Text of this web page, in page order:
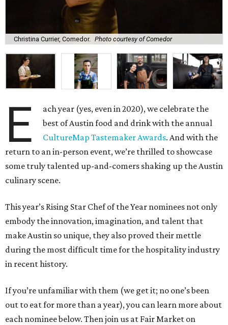
Christina Currier, Comedor. Photo courtesy of Comedor
E
ach year (yes, even in 2020), we celebrate the
best of Austin food and drink with the annual
CultureMap Tastemaker Awards. And with the
return to an in-person event, we’re thrilled to showcase
some truly talented up-and-comers shaking up the Austin
culinary scene.
This year’s Rising Star Chef of the Year nominees not only
embody the innovation, imagination, and talent that
make Austin so unique, they also proved their mettle
during the most difficult time for the hospitality industry
in recent history.
If you’re unfamiliar with them (we get it; no one’s been
out to eat for more than a year), you can learn more about
each nominee below. Then join us at Fair Market on